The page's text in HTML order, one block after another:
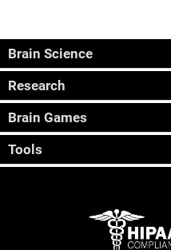
Brain Science
Research
Brain Games
Tools